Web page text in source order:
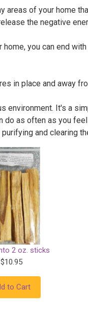
of your home
the negative
you can end
in place and away
environment. It's a
do as often as you
and clearing
2 oz. sticks
$10.95
to Cart